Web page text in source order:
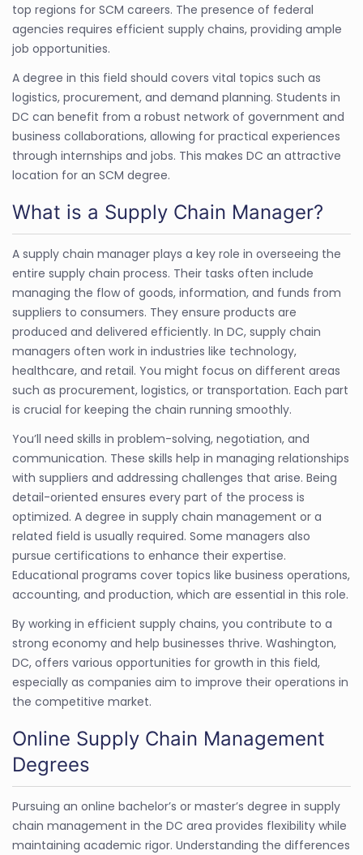
top regions for SCM careers. The presence of federal
agencies requires efficient supply chains, providing ample
job opportunities.
A degree in this field should covers vital topics such as
logistics, procurement, and demand planning. Students in
DC can benefit from a robust network of government and
business collaborations, allowing for practical experiences
through internships and jobs. This makes DC an attractive
location for an SCM degree.
What is a Supply Chain Manager?
A supply chain manager plays a key role in overseeing the
entire supply chain process. Their tasks often include
managing the flow of goods, information, and funds from
suppliers to consumers. They ensure products are
produced and delivered efficiently. In DC, supply chain
managers often work in industries like technology,
healthcare, and retail. You might focus on different areas
such as procurement, logistics, or transportation. Each part
is crucial for keeping the chain running smoothly.
You’ll need skills in problem-solving, negotiation, and
communication. These skills help in managing relationships
with suppliers and addressing challenges that arise. Being
detail-oriented ensures every part of the process is
optimized. A degree in supply chain management or a
related field is usually required. Some managers also
pursue certifications to enhance their expertise.
Educational programs cover topics like business operations,
accounting, and production, which are essential in this role.
By working in efficient supply chains, you contribute to a
strong economy and help businesses thrive. Washington,
DC, offers various opportunities for growth in this field,
especially as companies aim to improve their operations in
the competitive market.
Online Supply Chain Management
Degrees
Pursuing an online bachelor’s or master’s degree in supply
chain management in the DC area provides flexibility while
maintaining academic rigor. Understanding the differences